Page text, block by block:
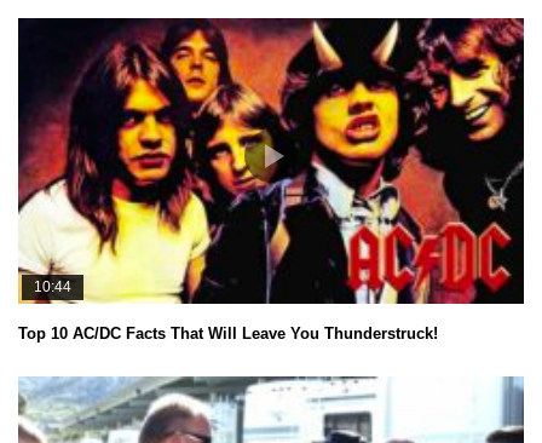
10:44
Top 10 AC/DC Facts That Will Leave You Thunderstruck!